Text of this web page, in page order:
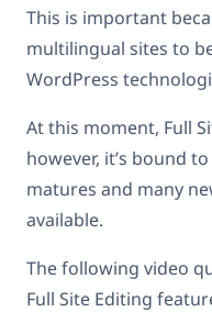
This is important
multilingual sites to
WordPress
At this moment, Full
however, it’s bound
matures and many
available.
The following video
Full Site Editing